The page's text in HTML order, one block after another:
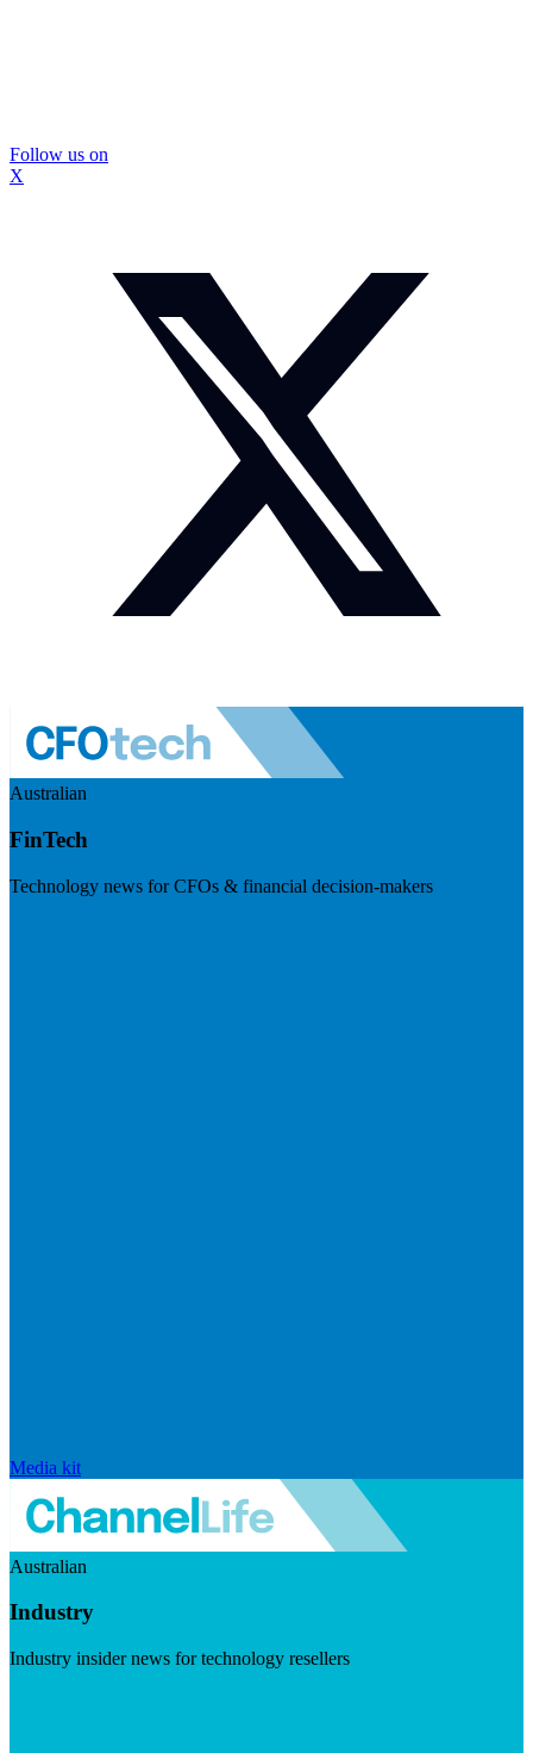
Follow us on
X
Australian
FinTech
Technology news for CFOs & financial decision-makers
Media kit
Australian
Industry
Industry insider news for technology resellers